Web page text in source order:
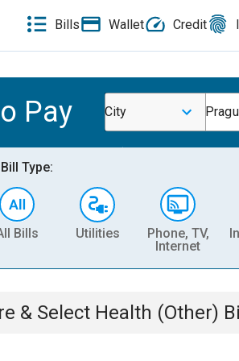
Bills Wallet Credit
Pay City
Type:
Bills Utilities
Phone, TV,
Internet
& Select Health (Other)